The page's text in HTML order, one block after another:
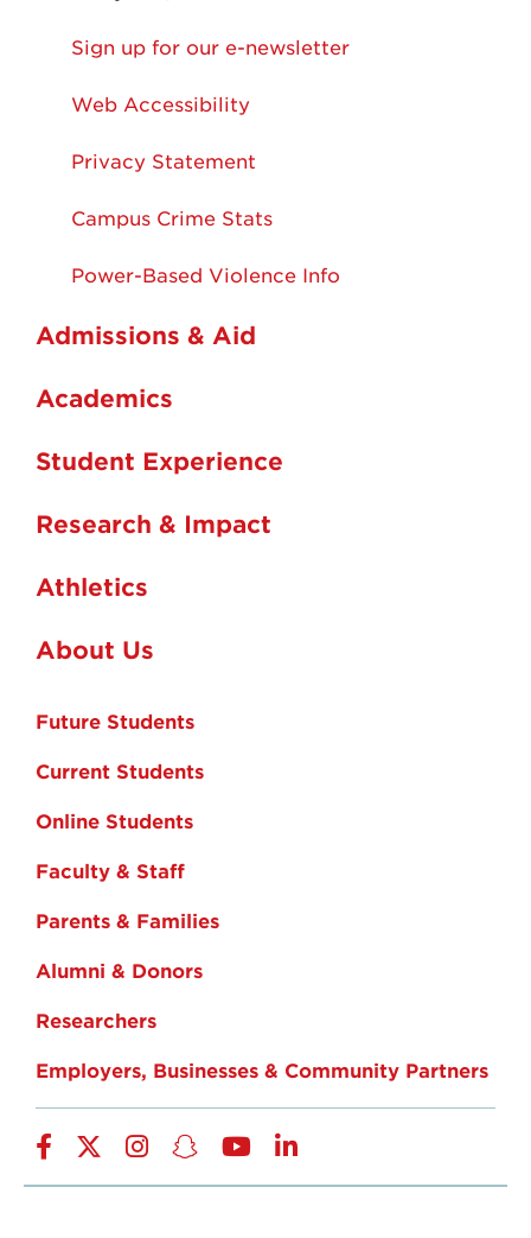
Sign up for our e-newsletter
Web Accessibility
Privacy Statement
Campus Crime Stats
Power-Based Violence Info
Admissions & Aid
Academics
Student Experience
Research & Impact
Athletics
About Us
Future Students
Current Students
Online Students
Faculty & Staff
Parents & Families
Alumni & Donors
Researchers
Employers, Businesses & Community Partners
Facebook
TwitterInstagram
Snapchat
YouTubeLinkedIn